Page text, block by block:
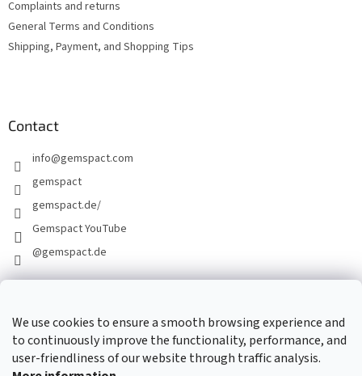
We use cookies to ensure a smooth browsing experience and
to continuously improve the functionality, performance, and
user-friendliness of our website through traffic analysis.
Complaints and returns
General Terms and Conditions
Shipping, Payment, and Shopping Tips
Contact
info@gemspact.com
gemspact
gemspact.de/
Gemspact YouTube
@gemspact.de
CONTACT FORM